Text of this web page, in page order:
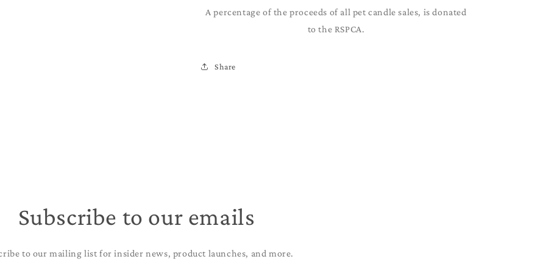
A percentage of the proceeds of all pet candle sales, is donated
to the RSPCA.
Share
Subscribe to our emails
to our mailing list for insider news, product launches, and more.